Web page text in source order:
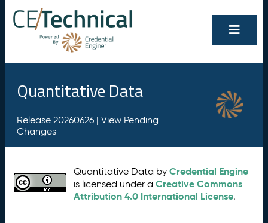
Quantitative Data
Release 20260626 | View Pending
Changes
Quantitative Data byCredential Engine
is licensed under aCreative Commons
Attribution 4.0 International License.